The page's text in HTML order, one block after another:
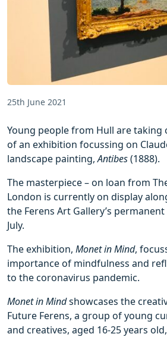
25th June 2021
Young people from Hull are taking
of an exhibition focussing on
landscape painting,Antibes(1888).
The masterpiece – on loan from
London is currently on display
the Ferens Art Gallery’s
July.
The exhibition, Monet in Mind,
importance of mindfulness and
to the coronavirus pandemic.
Monet in Mindshowcases the
Future Ferens, a group of young
and creatives, aged 16-25 years